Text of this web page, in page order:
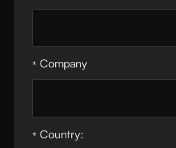
* Company
* Country: